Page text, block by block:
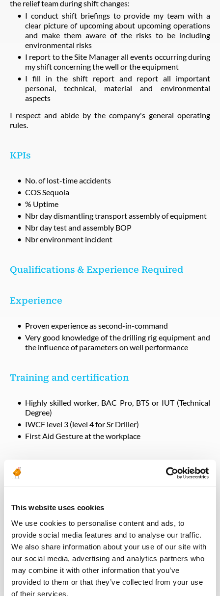
This website uses cookies
We use cookies to personalise content and ads, to
provide social media features and to analyse our traffic.
We also share information about your use of our site with
our social media, advertising and analytics partners who
may combine it with other information that you’ve
provided to them or that they’ve collected from your use
of their services.
the relief team during shift changes:
I conduct shift briefings to provide my team with a
clear picture of upcoming about upcoming operations
and make them aware of the risks to be including
environmental risks
I report to the Site Manager all events occurring during
my shift concerning the well or the equipment
I fill in the shift report and report all important
personal, technical, material and environmental
aspects
I respect and abide by the company's general operating
rules.
KPIs
No. of lost-time accidents
COS Sequoia
% Uptime
Nbr day dismantling transport assembly of equipment
Nbr day test and assembly BOP
Nbr environment incident
Qualifications & Experience Required
Experience
Proven experience as second-in-command
Very good knowledge of the drilling rig equipment and
the influence of parameters on well performance
Training and certification
Highly skilled worker, BAC Pro, BTS or IUT (Technical
Degree)
IWCF level 3 (level 4 for Sr Driller)
First Aid Gesture at the workplace
Interfaces
HSE Coordinator
Operations
Rig Manager, field teams